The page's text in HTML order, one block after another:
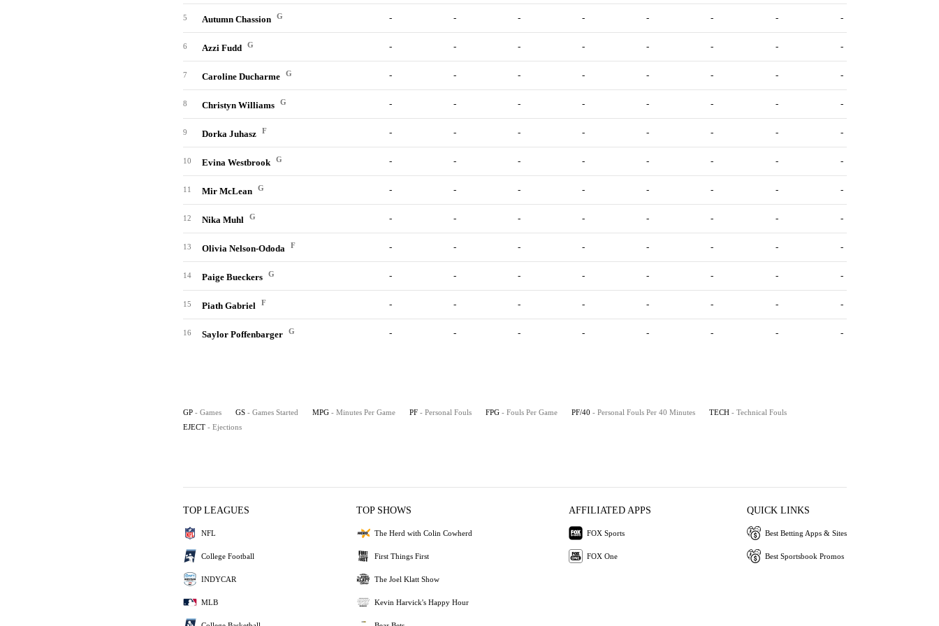
5 Autumn Chassion G - - - - - - - -
6 Azzi Fudd G - - - - - - - -
7 Caroline Ducharme G - - - - - - - -
8 Christyn Williams G - - - - - - - -
9 Dorka Juhasz F - - - - - - - -
10 Evina Westbrook G - - - - - - - -
11 Mir McLean G - - - - - - - -
12 Nika Muhl G - - - - - - - -
13 Olivia Nelson-Ododa F - - - - - - - -
14 Paige Bueckers G - - - - - - - -
15 Piath Gabriel F - - - - - - - -
16 Saylor Poffenbarger G - - - - - - - -
GP - Games GS - Games Started MPG - Minutes Per Game PF - Personal Fouls FPG - Fouls Per Game PF/40 - Personal Fouls Per 40 Minutes TECH - Technical Fouls
EJECT - Ejections
TOP LEAGUES
NFL
College Football
INDYCAR
MLB
TOP SHOWS
The Herd with Colin Cowherd
First Things First
The Joel Klatt Show
Kevin Harvick's Happy Hour
AFFILIATED APPS
FOX Sports
FOX One
QUICK LINKS
Best Betting Apps & Sites
Best Sportsbook Promos